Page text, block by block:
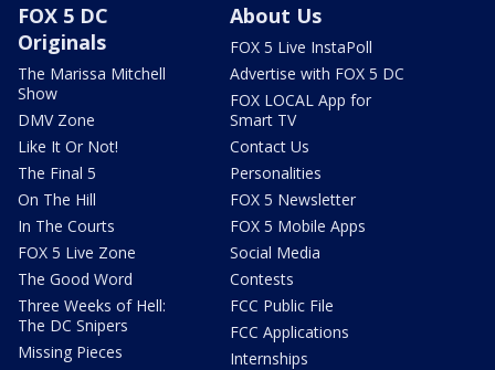
FOX 5 DC
Originals
The Marissa Mitchell
Show
DMV Zone
Like It Or Not!
The Final 5
On The Hill
In The Courts
FOX 5 Live Zone
The Good Word
Three Weeks of Hell:
The DC Snipers
Missing Pieces
About Us
FOX 5 Live InstaPoll
Advertise with FOX 5 DC
FOX LOCAL App for
Smart TV
Contact Us
Personalities
FOX 5 Newsletter
FOX 5 Mobile Apps
Social Media
Contests
FCC Public File
FCC Applications
Internships